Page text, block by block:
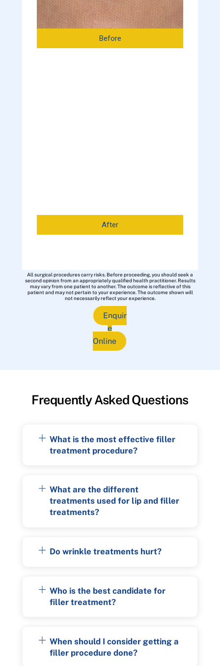
Before
After
All surgical procedures carry risks. Before proceeding, you should seek a
second opinion from an appropriately qualified health practitioner. Results
may vary from one patient to another. The outcome is reflective of this
patient and may not pertain to your experience. The outcome shown will
not necessarily reflect your experience.
Enquir
e
Online
Frequently Asked Questions
What is the most effective filler
treatment procedure?
What are the different
treatments used for lip and filler
treatments?
Do wrinkle treatments hurt?
Who is the best candidate for
filler treatment?
When should I consider getting a
filler procedure done?